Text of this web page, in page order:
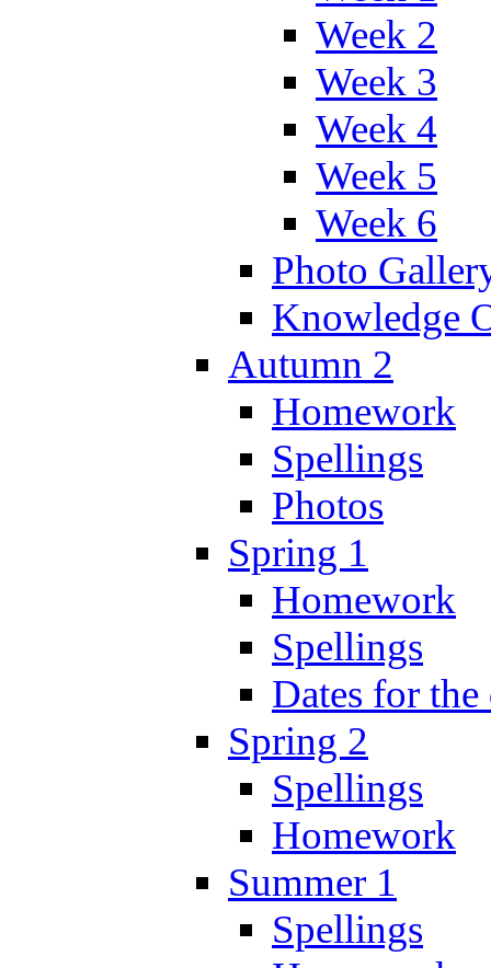
Week 2
Week 3
Week 4
Week 5
Week 6
Photo
Knowledge
Autumn 2
Homework
Spellings
Photos
Spring 1
Homework
Spellings
Dates for
Spring 2
Spellings
Homework
Summer 1
Spellings